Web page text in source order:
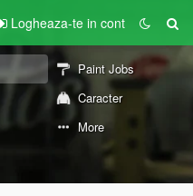
Logheaza-te in cont
Paint Jobs
Caracter
More